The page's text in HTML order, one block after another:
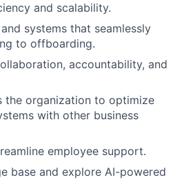
and scalability.
systems that seamlessly
to offboarding.
accountability, and
the organization to optimize
with other business
employee support.
base and explore AI-powered